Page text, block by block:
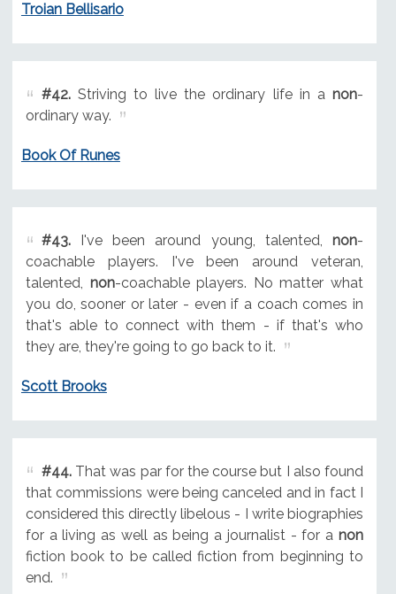
Troian Bellisario
#42.Striving to live the ordinary life in a non-
ordinary way.
Book Of Runes
#43.I've been around young, talented, non-
coachable players. I've been around veteran,
talented, non-coachable players. No matter what
you do, sooner or later - even if a coach comes in
that's able to connect with them - if that's who
they are, they're going to go back to it.
Scott Brooks
#44.That was par for the course but I also found
that commissions were being canceled and in fact I
considered this directly libelous - I write biographies
for a living as well as being a journalist - for a non
fiction book to be called fiction from beginning to
end.